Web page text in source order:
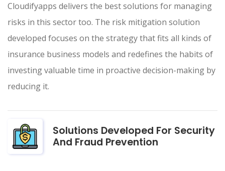
Cloudifyapps delivers the best solutions for managing
risks in this sector too. The risk mitigation solution
developed focuses on the strategy that fits all kinds of
insurance business models and redefines the habits of
investing valuable time in proactive decision-making by
reducing it.
Solutions Developed For Security
And Fraud Prevention